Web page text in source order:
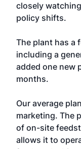
closely
policy shifts.
The plant has a
including a
added one new
months.
Our average
marketing. The
of on-site
allows it to